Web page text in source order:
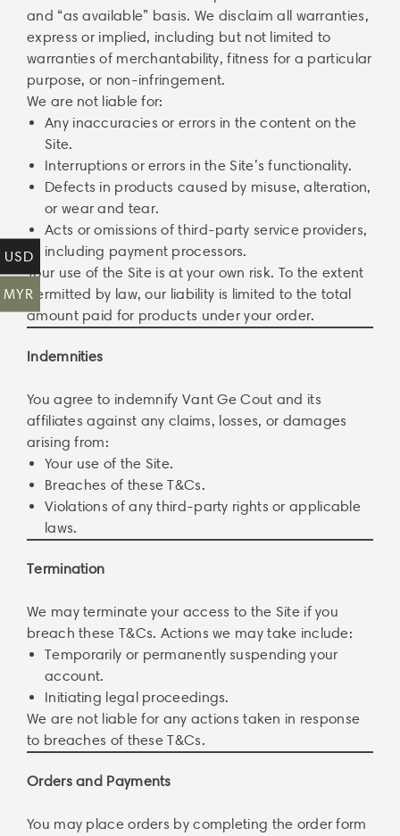
and “as available” basis. We disclaim all warranties,
express or implied, including but not limited to
warranties of merchantability, fitness for a particular
purpose, or non-infringement.
We are not liable for:
Any inaccuracies or errors in the content on the
Site.
Interruptions or errors in the Site’s functionality.
Defects in products caused by misuse, alteration,
or wear and tear.
Acts or omissions of third-party service providers,
including payment processors.
Your use of the Site is at your own risk. To the extent
permitted by law, our liability is limited to the total
amount paid for products under your order.
Indemnities
You agree to indemnify Vant Ge Cout and its
affiliates against any claims, losses, or damages
arising from:
Your use of the Site.
Breaches of these T&Cs.
Violations of any third-party rights or applicable
laws.
Termination
We may terminate your access to the Site if you
breach these T&Cs. Actions we may take include:
Temporarily or permanently suspending your
account.
Initiating legal proceedings.
We are not liable for any actions taken in response
to breaches of these T&Cs.
Orders and Payments
You may place orders by completing the order form
USD
MYR